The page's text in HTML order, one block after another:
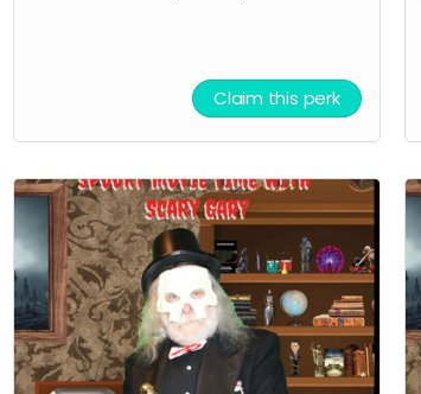
Claim this perk